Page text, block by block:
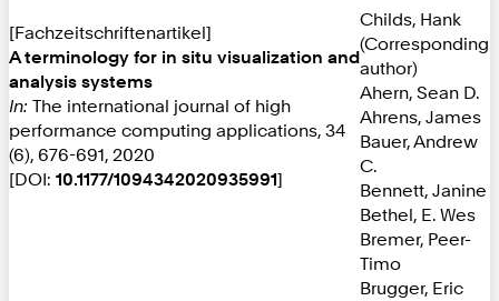
[Fachzeitschriftenartikel]
A terminology for in situ visualization and
analysis systems
In: The international journal of high
performance computing applications, 34
(6), 676-691, 2020
[DOI: 10.1177/1094342020935991]
Childs, Hank
(Corresponding
author)
Ahern, Sean D.
Ahrens, James
Bauer, Andrew
C.
Bennett, Janine
Bethel, E. Wes
Bremer, Peer-
Timo
Brugger, Eric